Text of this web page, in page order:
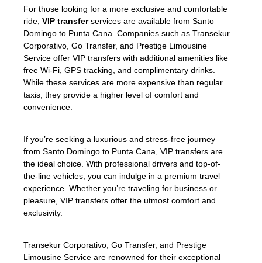
For those looking for a more exclusive and comfortable
ride, VIP transferservices are available from Santo
Domingo to Punta Cana. Companies such as Transekur
Corporativo, Go Transfer, and Prestige Limousine
Service offer VIP transfers with additional amenities like
free Wi-Fi, GPS tracking, and complimentary drinks.
While these services are more expensive than regular
taxis, they provide a higher level of comfort and
convenience.
If you’re seeking a luxurious and stress-free journey
from Santo Domingo to Punta Cana, VIP transfers are
the ideal choice. With professional drivers and top-of-
the-line vehicles, you can indulge in a premium travel
experience. Whether you’re traveling for business or
pleasure, VIP transfers offer the utmost comfort and
exclusivity.
Transekur Corporativo, Go Transfer, and Prestige
Limousine Service are renowned for their exceptional